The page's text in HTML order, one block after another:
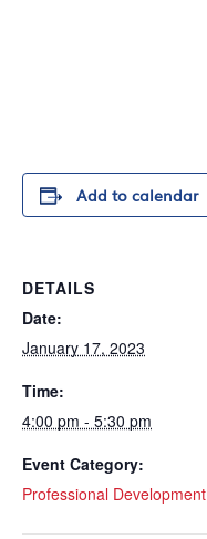
Add to calendar
DETAILS
Date:
January 17, 2023
Time:
4:00 pm - 5:30 pm
Event Category:
Professional Development